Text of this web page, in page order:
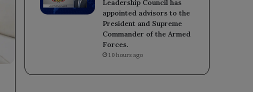
Leadership Council has
appointed advisors to the
President and Supreme
Commander of the Armed
Forces.
10 hours ago